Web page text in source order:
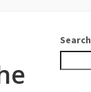
Search